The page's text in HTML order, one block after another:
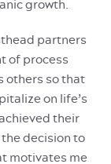
growth.
partners
of process
others so that
on life’s
their
decision to
motivates me